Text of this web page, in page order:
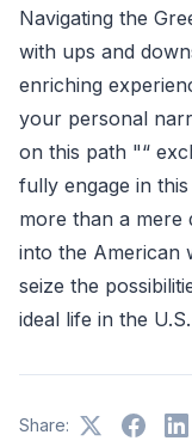
Navigating the
with ups and
enriching
your personal
on this path "“
fully engage in
more than a mere
into the American
seize the
ideal life in the U.S.
Share: